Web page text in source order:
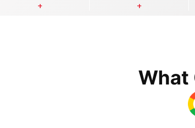
What